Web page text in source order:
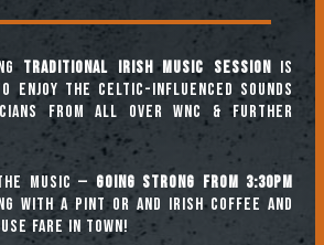
Traditional Irish Music Sessionis
enjoy the Celtic-influenced sounds
from all over WNC & further
music — going strong from 3:30pm
with a pint or and Irish coffee and
fare in town!